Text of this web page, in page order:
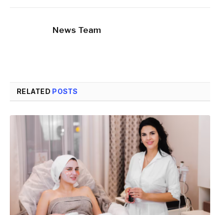
News Team
RELATED POSTS